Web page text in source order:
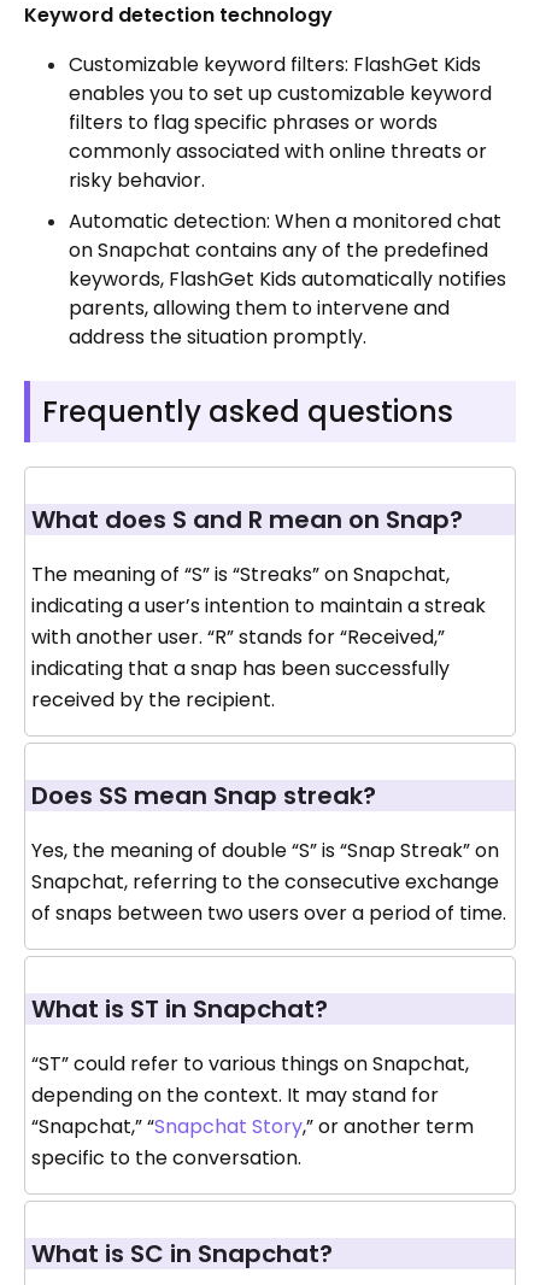
Keyword detection technology
Customizable keyword filters: FlashGet Kids
enables you to set up customizable keyword
filters to flag specific phrases or words
commonly associated with online threats or
risky behavior.
Automatic detection: When a monitored chat
on Snapchat contains any of the predefined
keywords, FlashGet Kids automatically notifies
parents, allowing them to intervene and
address the situation promptly.
Frequently asked questions
What does S and R mean on Snap?
The meaning of “S” is “Streaks” on Snapchat,
indicating a user’s intention to maintain a streak
with another user. “R” stands for “Received,”
indicating that a snap has been successfully
received by the recipient.
Does SS mean Snap streak?
Yes, the meaning of double “S” is “Snap Streak” on
Snapchat, referring to the consecutive exchange
of snaps between two users over a period of time.
What is ST in Snapchat?
“ST” could refer to various things on Snapchat,
depending on the context. It may stand for
“Snapchat,” “Snapchat Story,” or another term
specific to the conversation.
What is SC in Snapchat?